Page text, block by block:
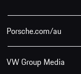
Porsche.com/au
VW Group Media